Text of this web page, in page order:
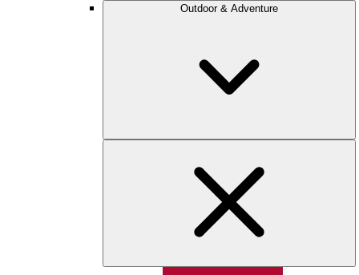
Outdoor & Adventure